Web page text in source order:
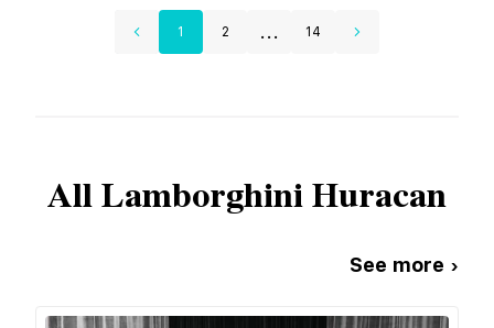
1 2 ... 14
AllLamborghiniHuracan
See more ›